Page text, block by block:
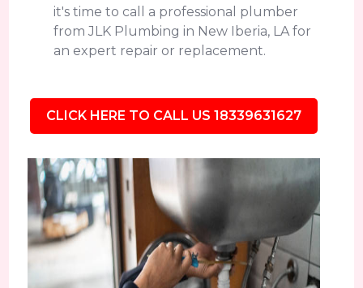
it's time to call a professional plumber
from JLK Plumbing in New Iberia, LA for
an expert repair or replacement.
CLICK HERE TO CALL US 18339631627